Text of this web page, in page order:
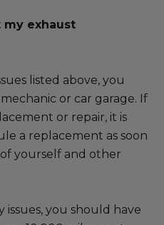
exhaust
listed above, you
or car garage. If
or repair, it is
a replacement as soon
yourself and other
issues, you should have